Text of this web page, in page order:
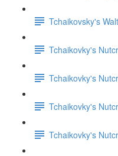
Tchaikovsky's
Tchaikovky's
Tchaikovky's
Tchaikovky's
Tchaikovky's